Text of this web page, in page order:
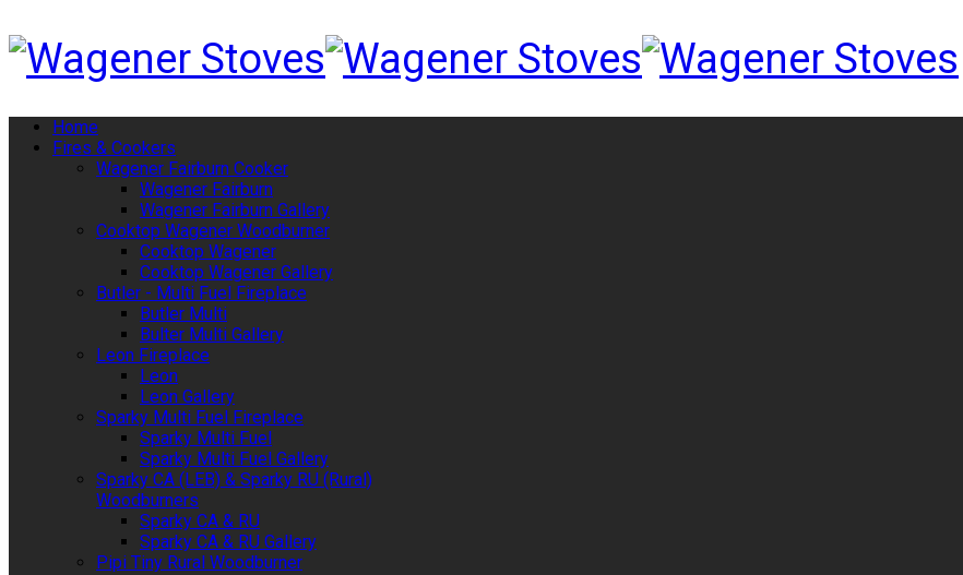
Home
Fires & Cookers
Wagener Fairburn Cooker
Wagener Fairburn
Wagener Fairburn Gallery
Cooktop Wagener Woodburner
Cooktop Wagener
Cooktop Wagener Gallery
Butler - Multi Fuel Fireplace
Butler Multi
Bulter Multi Gallery
Leon Fireplace
Leon
Leon Gallery
Sparky Multi Fuel Fireplace
Sparky Multi Fuel
Sparky Multi Fuel Gallery
Sparky CA (LEB) & Sparky RU (Rural)
Woodburners
Sparky CA & RU
Sparky CA & RU Gallery
Pipi Tiny Rural Woodburner